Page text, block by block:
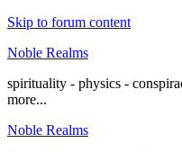
Skip to forum content
Noble Realms
spirituality - physics -
more...
Noble Realms